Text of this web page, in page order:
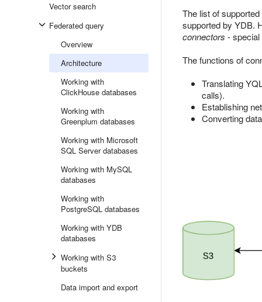
Vector search
Federated query
Overview
Architecture
Working with
ClickHouse databases
Working with
Greenplum databases
Working with Microsoft
SQL Server databases
Working with MySQL
databases
Working with
PostgreSQL databases
Working with YDB
databases
Working with S3
buckets
Data import and export
The list of
supported by YDB.
connectors -
The functions of
Translating
calls).
Establishing
Converting